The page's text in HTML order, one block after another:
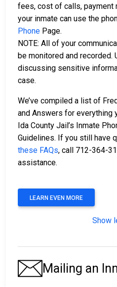
fees, cost of calls, payment
your inmate can use the
Phone Page.
NOTE: All of your
be monitored and recorded.
discussing sensitive
case.
We’ve compiled a list of
and Answers for everything
Ida County Jail’s Inmate
Guidelines. If you still have
these FAQs, call 712-364-
assistance.
LEARN EVEN MORE
Show
Mailing an